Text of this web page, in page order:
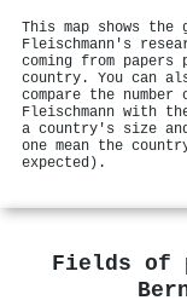
This map shows the
Fleischmann's
coming from
country. You can
compare the
Fleischmann with
a country's size
one mean the
expected).
Fields of